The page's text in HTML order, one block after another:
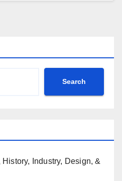
Search
Industry, Design, &